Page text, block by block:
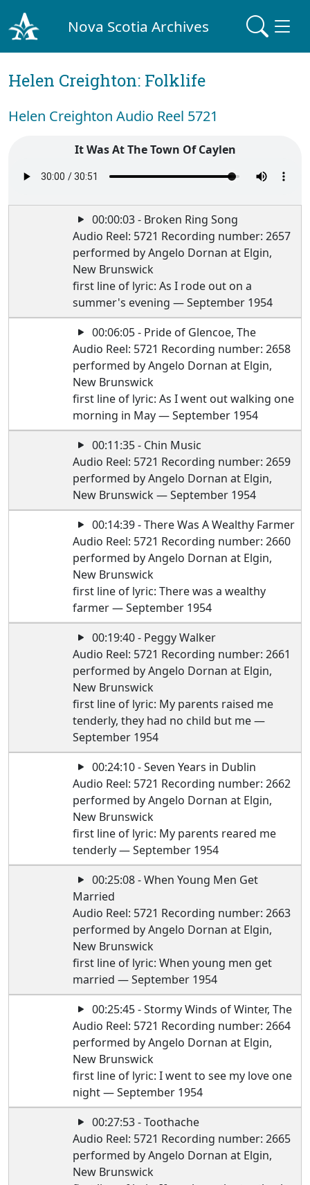
Nova Scotia Archives
Helen Creighton: Folklife
Helen Creighton Audio Reel 5721
It Was At The Town Of Caylen
00:00:03 - Broken Ring Song
Audio Reel: 5721 Recording number: 2657
performed by Angelo Dornan at Elgin,
New Brunswick
first line of lyric: As I rode out on a
summer's evening — September 1954
00:06:05 - Pride of Glencoe, The
Audio Reel: 5721 Recording number: 2658
performed by Angelo Dornan at Elgin,
New Brunswick
first line of lyric: As I went out walking one
morning in May — September 1954
00:11:35 - Chin Music
Audio Reel: 5721 Recording number: 2659
performed by Angelo Dornan at Elgin,
New Brunswick — September 1954
00:14:39 - There Was A Wealthy Farmer
Audio Reel: 5721 Recording number: 2660
performed by Angelo Dornan at Elgin,
New Brunswick
first line of lyric: There was a wealthy
farmer — September 1954
00:19:40 - Peggy Walker
Audio Reel: 5721 Recording number: 2661
performed by Angelo Dornan at Elgin,
New Brunswick
first line of lyric: My parents raised me
tenderly, they had no child but me —
September 1954
00:24:10 - Seven Years in Dublin
Audio Reel: 5721 Recording number: 2662
performed by Angelo Dornan at Elgin,
New Brunswick
first line of lyric: My parents reared me
tenderly — September 1954
00:25:08 - When Young Men Get
Married
Audio Reel: 5721 Recording number: 2663
performed by Angelo Dornan at Elgin,
New Brunswick
first line of lyric: When young men get
married — September 1954
00:25:45 - Stormy Winds of Winter, The
Audio Reel: 5721 Recording number: 2664
performed by Angelo Dornan at Elgin,
New Brunswick
first line of lyric: I went to see my love one
night — September 1954
00:27:53 - Toothache
Audio Reel: 5721 Recording number: 2665
performed by Angelo Dornan at Elgin,
New Brunswick